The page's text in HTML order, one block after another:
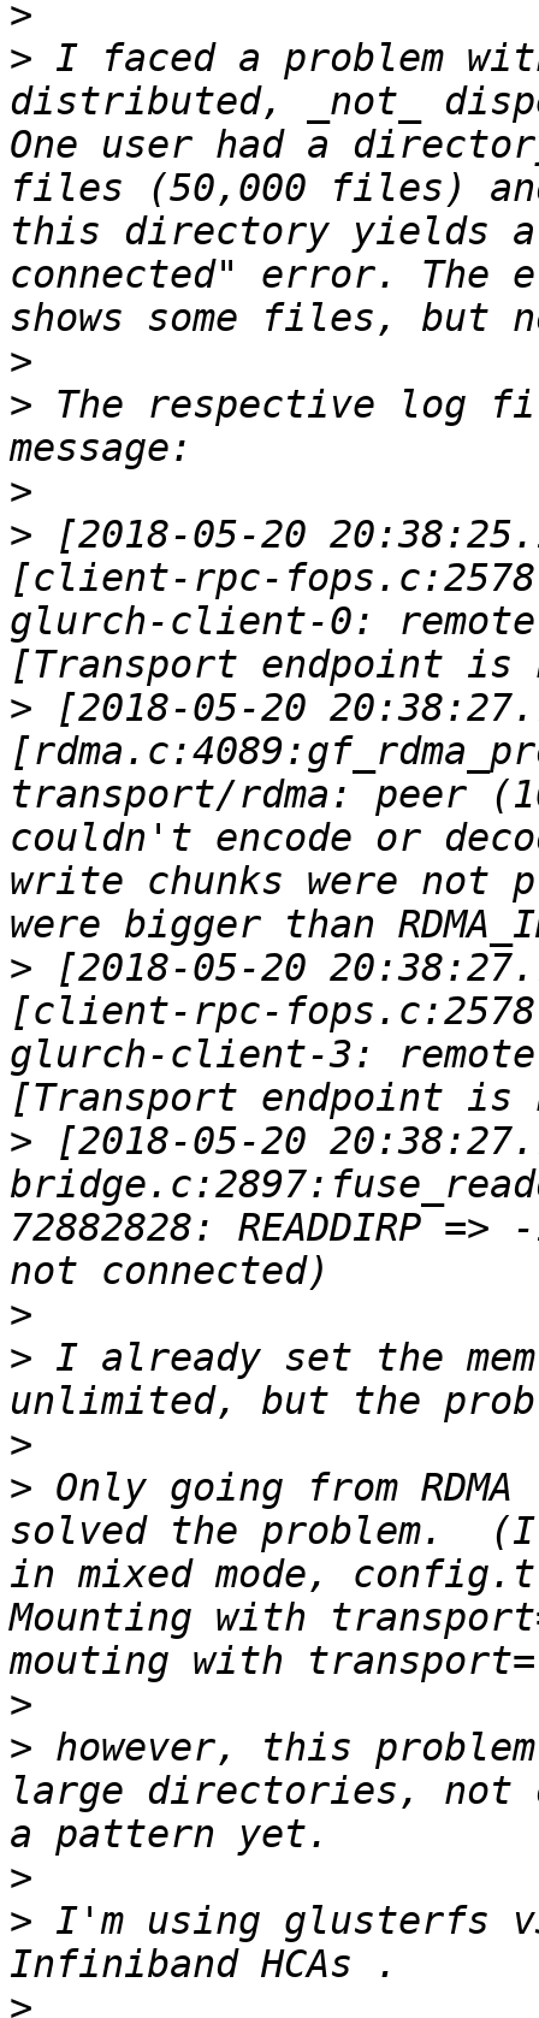
>
> I faced a problem
distributed, _not_
One user had a
files (50,000 files)
this directory yields a
connected" error.
>
> The respective log
>
> [2018-05-20
[client-rpc-
glurch-client-0:
> [2018-05-20
transport/rdma: peer
couldn't encode or
write chunks were
> [2018-05-20
[client-rpc-
glurch-client-3:
> [2018-05-20
72882828: READDIRP
>
> I already set the
>
> Only going from
solved the problem.
in mixed mode,
Mounting with
>
> however, this
large directories,
>
> I'm using glusterfs
>